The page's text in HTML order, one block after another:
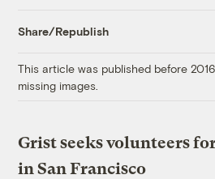
Share/Republish
This article was published before
missing images.
Grist seeks volunteers
in San Francisco